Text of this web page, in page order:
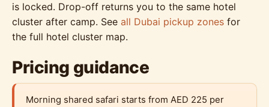
is locked. Drop-off returns you to the same hotel
cluster after camp. See all Dubai pickup zones for
the full hotel cluster map.
Pricing guidance
Morning shared safari starts from AED 225 per